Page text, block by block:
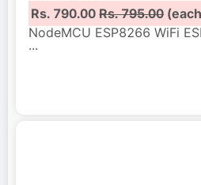
Rs. 790.00Rs. 795.00
NodeMCU ESP8266 WiFi
...